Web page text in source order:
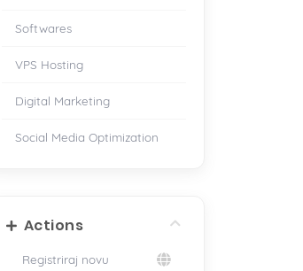
Softwares
VPS Hosting
Digital Marketing
Social Media Optimization
Actions
Registriraj novu